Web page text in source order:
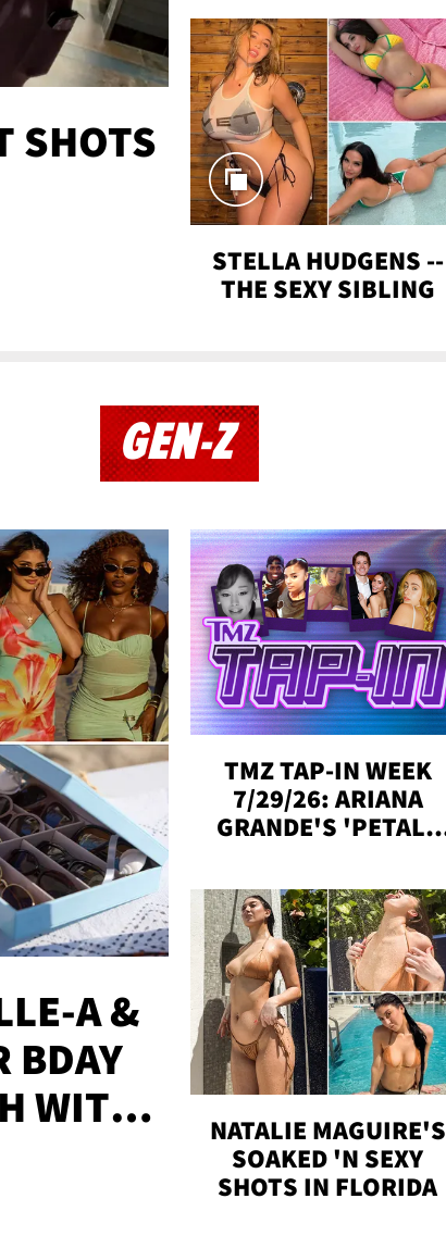
SHOTS
STELLA HUDGENS --
THE SEXY SIBLING
GEN-Z
A &
BDAY
WITH
TMZ TAP-IN WEEK
7/29/26: ARIANA
GRANDE'S 'PETAL,'
ENGAGED, MORE!
NATALIE MAGUIRE'S
SOAKED 'N SEXY
SHOTS IN FLORIDA